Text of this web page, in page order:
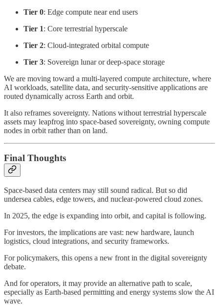
Tier 0: Edge compute near end users
Tier 1: Core terrestrial hyperscale
Tier 2: Cloud-integrated orbital compute
Tier 3: Sovereign lunar or deep-space storage
We are moving toward a multi-layered compute architecture, where
AI workloads, satellite data, and security-sensitive applications are
routed dynamically across Earth and orbit.
It also reframes sovereignty. Nations without terrestrial hyperscale
assets may leapfrog into space-based sovereignty, owning compute
nodes in orbit rather than on land.
Final Thoughts
Space-based data centers may still sound radical. But so did
undersea cables, edge towers, and nuclear-powered cloud zones.
In 2025, the edge is expanding into orbit, and capital is following.
For investors, the implications are vast: new hardware, launch
logistics, cloud integrations, and security frameworks.
For policymakers, this opens a new front in the digital sovereignty
debate.
And for operators, it may provide an alternative path to scale,
especially as Earth-based permitting and energy systems slow the AI
wave.